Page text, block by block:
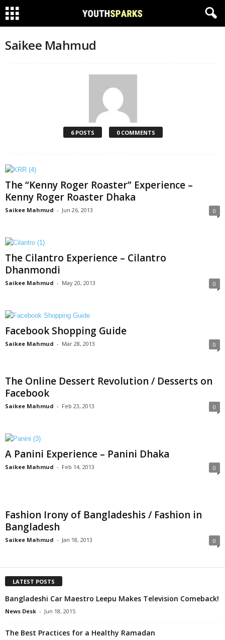
Saikee Mahmud
6 POSTS 0 COMMENTS
The “Kenny Roger Roaster” Experience –
Kenny Roger Roaster Dhaka
Saikee Mahmud - Jun 26, 2013 0
The Cilantro Experience – Cilantro
Dhanmondi
Saikee Mahmud - May 20, 2013 0
Facebook Shopping Guide
Saikee Mahmud - Mar 28, 2013 0
The Online Dessert Revolution / Desserts on
Facebook
Saikee Mahmud - Feb 23, 2013 0
A Panini Experience – Panini Dhaka
Saikee Mahmud - Feb 14, 2013 0
Fashion Irony of Bangladeshis / Fashion in
Bangladesh
Saikee Mahmud - Jan 18, 2013 0
LATEST POSTS
Bangladeshi Car Maestro Leepu Makes Television Comeback!
News Desk - Jun 18, 2015
The Best Practices for a Healthy Ramadan